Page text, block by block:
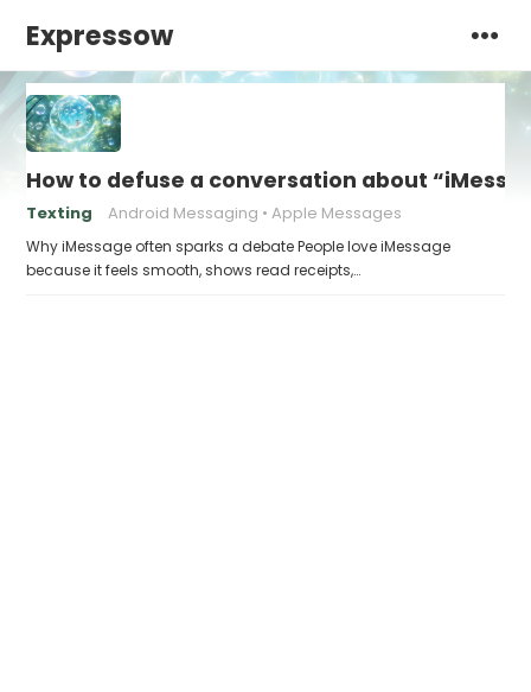
Expressow
How to defuse a conversation about
Texting Android Messaging Apple Messages
Why iMessage often sparks a debate People love iMessage
because it feels smooth, shows read receipts,…